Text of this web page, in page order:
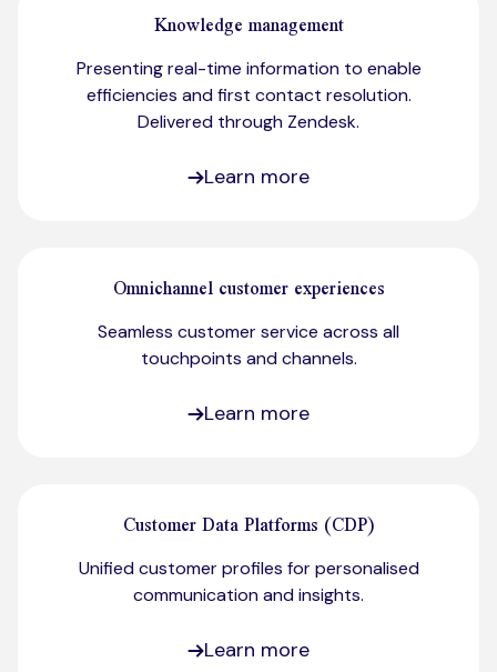
Knowledge management
Presenting real-time information to enable
efficiencies and first contact resolution.
Delivered through Zendesk.​
Learn more
Omnichannel customer experiences
Seamless customer service across all
touchpoints and channels.​
Learn more
Customer Data Platforms (CDP)
Unified customer profiles for personalised
communication and insights.
Learn more